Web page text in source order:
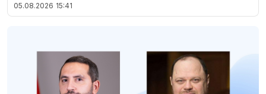
05.08.2026 15:41